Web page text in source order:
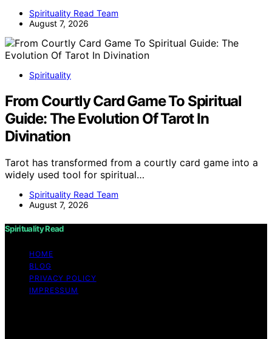
Spirituality Read Team
August 7, 2026
Spirituality
From Courtly Card Game To Spiritual
Guide: The Evolution Of Tarot In
Divination
Tarot has transformed from a courtly card game into a
widely used tool for spiritual…
Spirituality Read Team
August 7, 2026
Spirituality Read
HOME
BLOG
PRIVACY POLICY
IMPRESSUM